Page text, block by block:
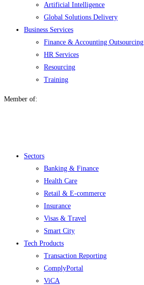
Artificial Intelligence
Global Solutions Delivery
Business Services
Finance & Accounting Outsourcing
HR Services
Resourcing
Training
Member of:
Menu
Sectors
Banking & Finance
Health Care
Retail & E-commerce
Insurance
Visas & Travel
Smart City
Tech Products
Transaction Reporting
ComplyPortal
ViCA